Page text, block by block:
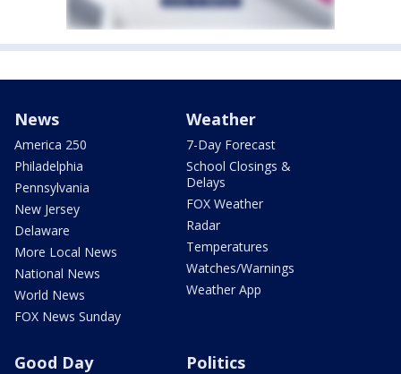
News
America 250
Philadelphia
Pennsylvania
New Jersey
Delaware
More Local News
National News
World News
FOX News Sunday
Weather
7-Day Forecast
School Closings &
Delays
FOX Weather
Radar
Temperatures
Watches/Warnings
Weather App
Good Day Politics